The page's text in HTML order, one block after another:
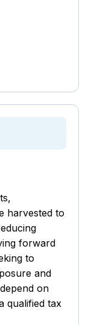
harvested to
forward
to
and
on
qualified tax